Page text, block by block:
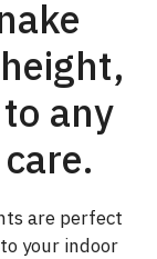
any
are perfect
your indoor